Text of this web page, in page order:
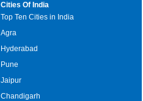
Cities Of India
Top Ten Cities in India
Agra
Hyderabad
Pune
Jaipur
Chandigarh